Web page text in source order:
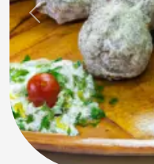
Previous